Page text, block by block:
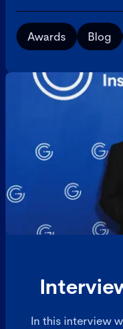
Awards Blog
In this interview